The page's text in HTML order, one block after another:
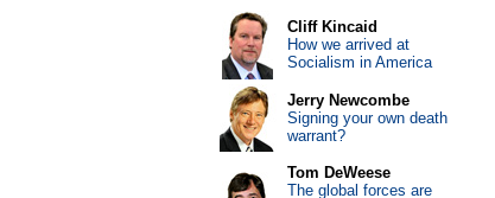
Cliff Kincaid
How we arrived at
Socialism in America
Jerry Newcombe
Signing your own death
warrant?
Tom DeWeese
The global forces are